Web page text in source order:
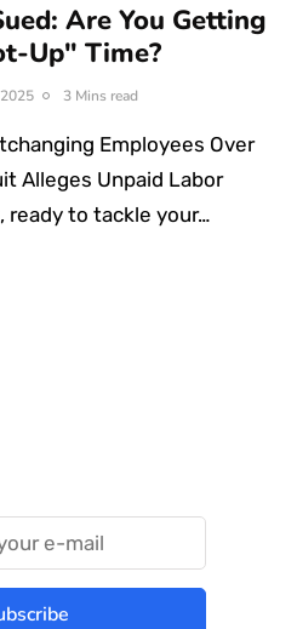
Are You Getting
Up" Time?
3 Mins read
Employees Over
Alleges Unpaid Labor
ready to tackle your…